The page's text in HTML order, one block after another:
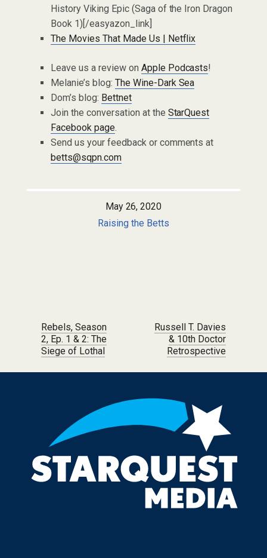
History Viking Epic (Saga of the Iron Dragon
Book 1)[/easyazon_link]
The Movies That Made Us | Netflix
Leave us a review on Apple Podcasts!
Melanie’s blog: The Wine-Dark Sea
Dom’s blog: Bettnet
Join the conversation at the StarQuest
Facebook page.
Send us your feedback or comments at
betts@sqpn.com
May 26, 2020
Raising the Betts
Post navigation
Rebels, Season
2, Ep. 1 & 2: The
Siege of Lothal
Russell T. Davies
& 10th Doctor
Retrospective